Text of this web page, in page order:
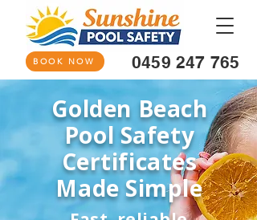
0459 247 765
BOOK NOW
Golden Beach
Pool Safety
Certificates
Made Simple